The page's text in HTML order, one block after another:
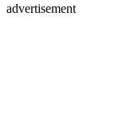
advertisement